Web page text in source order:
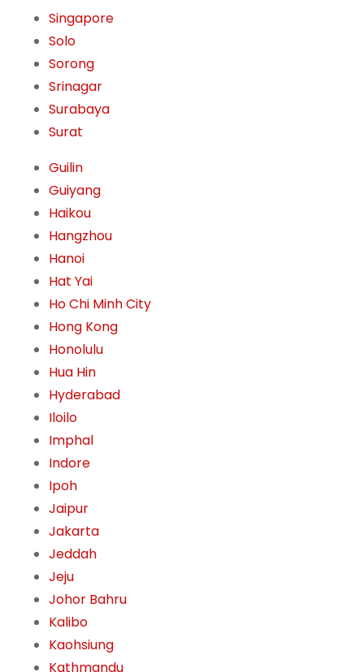
Singapore
Solo
Sorong
Srinagar
Surabaya
Surat
Guilin
Guiyang
Haikou
Hangzhou
Hanoi
Hat Yai
Ho Chi Minh City
Hong Kong
Honolulu
Hua Hin
Hyderabad
Iloilo
Imphal
Indore
Ipoh
Jaipur
Jakarta
Jeddah
Jeju
Johor Bahru
Kalibo
Kaohsiung
Kathmandu